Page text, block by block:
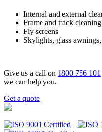
Internal and external
Frame and track cleaning
Fly screens
Skylights, glass
Give us a call on 1800 756 101
we can help you.
Get a quote